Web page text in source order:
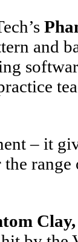
and
– it
Clay,